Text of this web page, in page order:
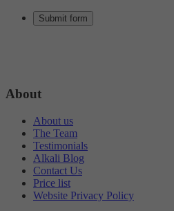
About
About us
The Team
Testimonials
Alkali Blog
Contact Us
Price list
Website Privacy Policy